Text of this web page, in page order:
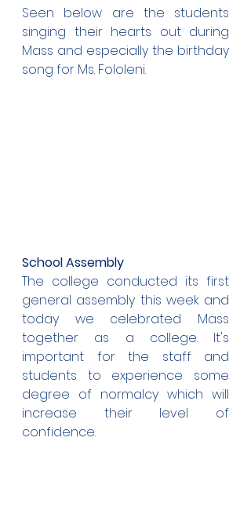
Seen below are the students
singing their hearts out during
Mass and especially the birthday
song for Ms. Fololeni.
School Assembly
The college conducted its first
general assembly this week and
today we celebrated Mass
together as a college. It's
important for the staff and
students to experience some
degree of normalcy which will
increase their level of
confidence.